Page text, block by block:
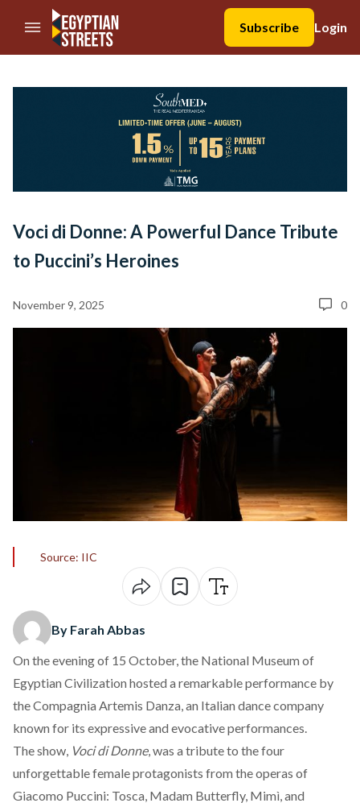
//Skip to content
Subscribe
Login
Voci di Donne: A Powerful Dance Tribute
to Puccini’s Heroines
November 9, 2025 0
Source: IIC
By Farah Abbas
On the evening of 15 October, the National Museum of
Egyptian Civilization hosted a remarkable performance by
the Compagnia Artemis Danza, an Italian dance company
known for its expressive and evocative performances.
The show, Voci di Donne, was a tribute to the four
unforgettable female protagonists from the operas of
Giacomo Puccini: Tosca, Madam Butterfly, Mimì, and